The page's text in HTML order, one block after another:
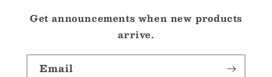
Get announcements when new products
arrive.
Email